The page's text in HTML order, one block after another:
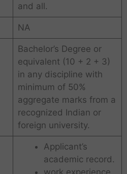
and all.
NA
Bachelor’s Degree or
equivalent (10 + 2 + 3)
in any discipline with
minimum of 50%
aggregate marks from a
recognized Indian or
foreign university.
Applicant’s
academic record.
work experience.